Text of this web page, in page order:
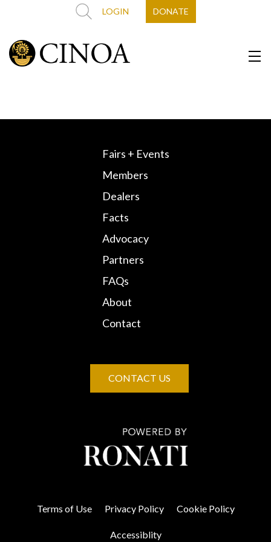
LOGIN DONATE
Fairs + Events
Members
Dealers
Facts
Advocacy
Partners
FAQs
About
Contact
CONTACT US
Terms of Use Privacy Policy Cookie Policy
Accessiblity